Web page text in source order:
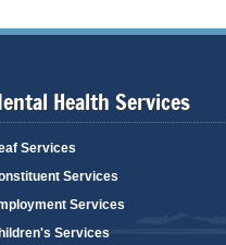
Health Services
Services
Services
Services
Services